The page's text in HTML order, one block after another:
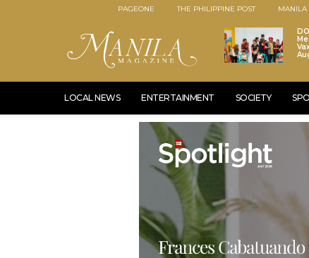
PAGEONE THE PHILIPPINE POST MANILA
LOCAL NEWS ENTERTAINMENT SOCIETY